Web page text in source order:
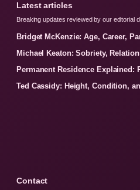
Latest articles
Breaking updates reviewed by our editorial
Bridget McKenzie: Age, Career,
Michael Keaton: Sobriety,
Permanent Residence Explained:
Ted Cassidy: Height, Condition,
Contact